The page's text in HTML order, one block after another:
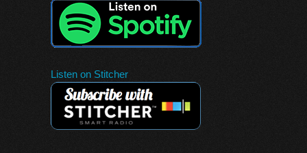
Listen on Stitcher